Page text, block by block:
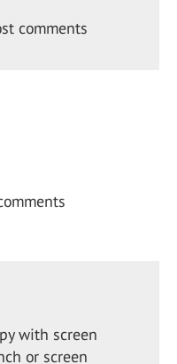
comments
with screen
or screen